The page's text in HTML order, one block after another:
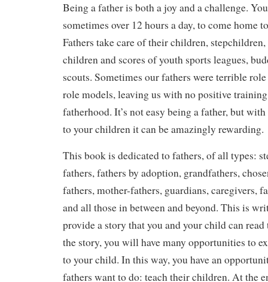
Being a father is both a joy and a challenge.
sometimes over 12 hours a day, to come home
Fathers take care of their children, stepchildren,
children and scores of youth sports leagues,
scouts. Sometimes our fathers were terrible
role models, leaving us with no positive
fatherhood. It’s not easy being a father, but
to your children it can be amazingly rewarding.
This book is dedicated to fathers, of all types:
fathers, fathers by adoption, grandfathers,
fathers, mother-fathers, guardians, caregivers,
and all those in between and beyond. This is
provide a story that you and your child can
the story, you will have many opportunities to
to your child. In this way, you have an
fathers want to do: teach their children. At the